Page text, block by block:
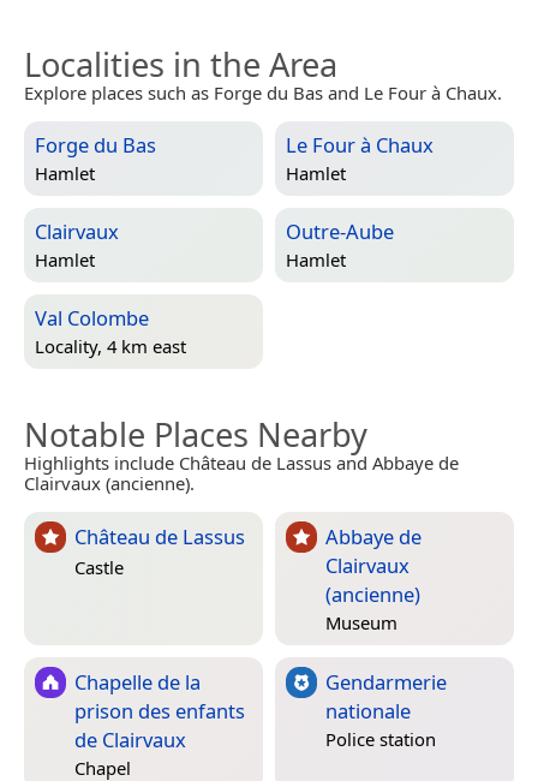
Localities in the Area
Explore places such as Forge du Bas and Le Four à Chaux.
Forge du Bas
Hamlet
Le Four à Chaux
Hamlet
Clairvaux
Hamlet
Outre-Aube
Hamlet
Val Colombe
Locality, 4 km east
Notable Places Nearby
Highlights include Château de Lassus and Abbaye de
Clairvaux (ancienne).
Château de Lassus
Castle
Abbaye de
Clairvaux
(ancienne)
Museum
Chapelle de la
prison des enfants
de Clairvaux
Chapel
Gendarmerie
nationale
Police station